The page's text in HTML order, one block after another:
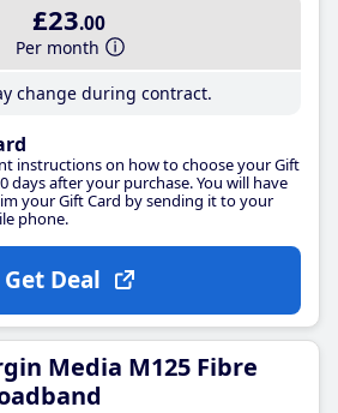
£23.00
Per month
change during contract.
instructions on how to choose your Gift
days after your purchase. You will have
your Gift Card by sending it to your
phone.
Get Deal
Media M125 Fibre